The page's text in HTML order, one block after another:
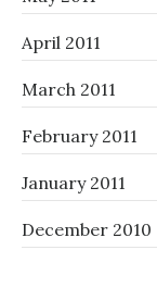
April 2011
March 2011
February 2011
January 2011
December 2010